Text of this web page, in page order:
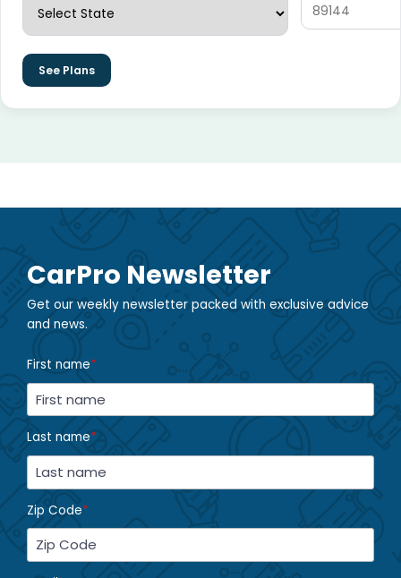
See Plans
CarPro Newsletter
Get our weekly newsletter packed with exclusive advice
and news.
First name*
Last name*
Zip Code*